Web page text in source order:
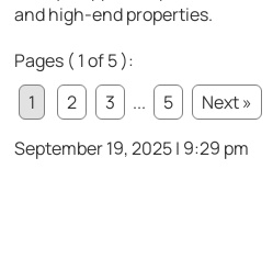
and high-end properties.
Pages ( 1 of 5 ):
1
2 3 ... 5
Next »
September 19, 2025 | 9:29 pm